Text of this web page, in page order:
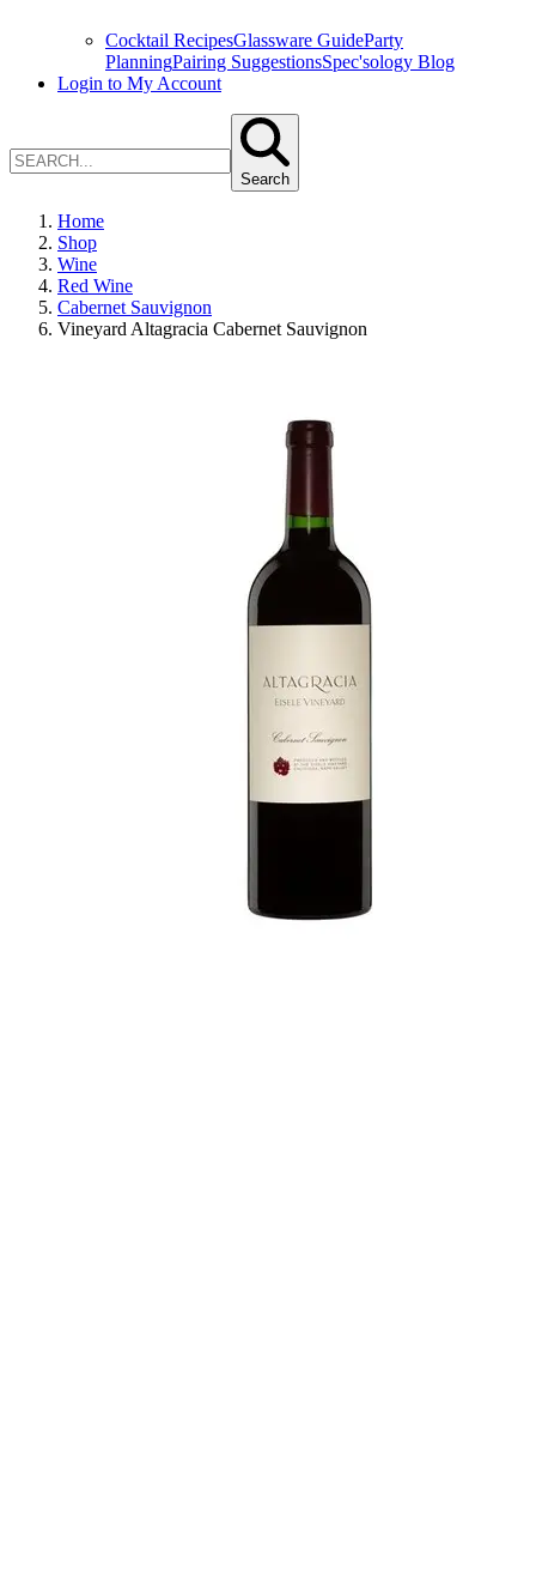
Cocktail RecipesGlassware GuideParty
PlanningPairing SuggestionsSpec'sology Blog
Login to My Account
Search
Home
Shop
Wine
Red Wine
Cabernet Sauvignon
Vineyard Altagracia Cabernet Sauvignon